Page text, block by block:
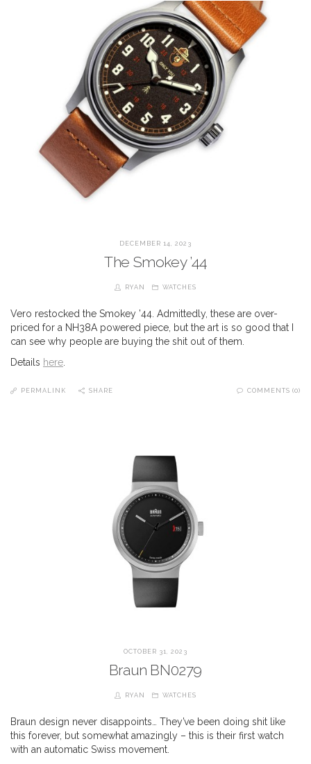
DECEMBER 14, 2023
The Smokey ’44
RYAN WATCHES
Vero restocked the Smokey ’44. Admittedly, these are over-
priced for a NH38A powered piece, but the art is so good that I
can see why people are buying the shit out of them.
Details here
PERMALINK SHARE COMMENTS (0)
OCTOBER 31, 2023
Braun BN0279
RYAN WATCHES
Braun design never disappoints… They’ve been doing shit like
this forever, but somewhat amazingly – this is their first watch
with an automatic Swiss movement.